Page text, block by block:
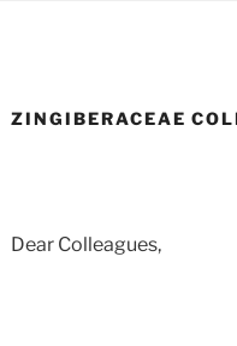
ZINGIBERACEAE
Dear Colleagues,